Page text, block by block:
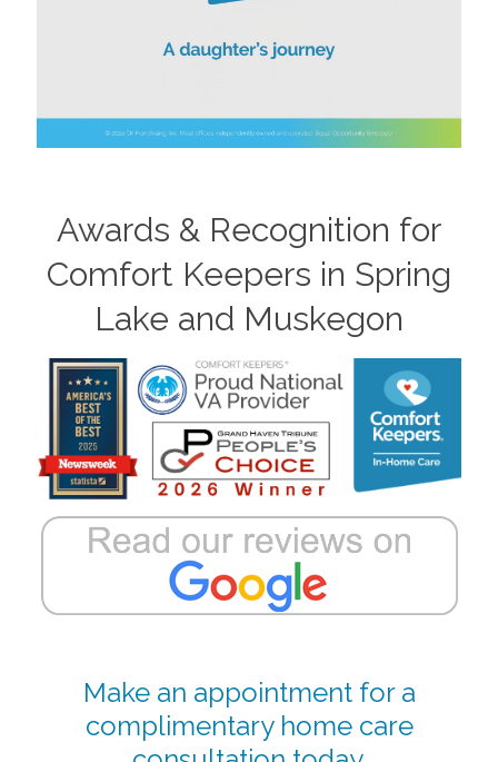
Awards & Recognition for
Comfort Keepers in Spring
Lake and Muskegon
Make an appointment for a
complimentary home care